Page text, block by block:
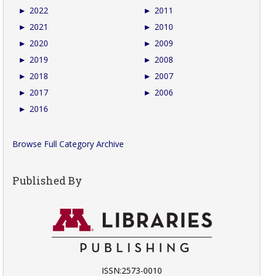
► 2022
► 2021
► 2020
► 2019
► 2018
► 2017
► 2016
► 2011
► 2010
► 2009
► 2008
► 2007
► 2006
Browse Full Category Archive
Published By
ISSN:2573-0010